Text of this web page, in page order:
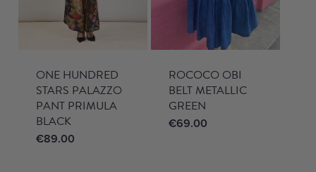
ONE HUNDRED
STARS PALAZZO
PANT PRIMULA
BLACK
€89.00
ROCOCO OBI
BELT METALLIC
GREEN
€69.00